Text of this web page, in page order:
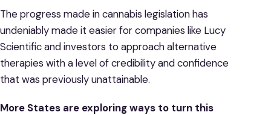
The progress made in cannabis legislation has
undeniably made it easier for companies like Lucy
Scientific and investors to approach alternative
therapies with a level of credibility and confidence
that was previously unattainable.
More States are exploring ways to turn this